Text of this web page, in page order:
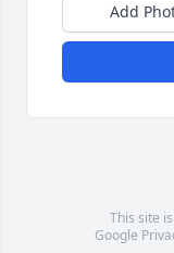
Add
This site
Google